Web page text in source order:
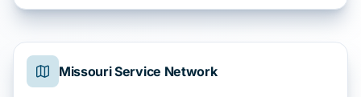
Missouri Service Network